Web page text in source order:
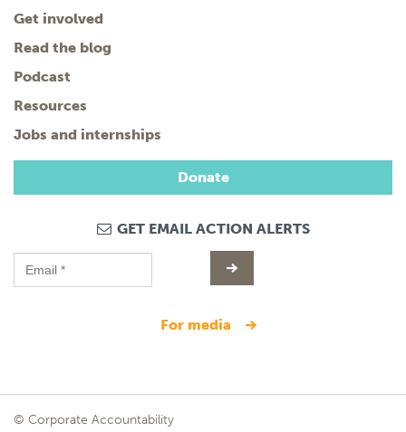
Get involved
Read the blog
Podcast
Resources
Jobs and internships
Donate
GET EMAIL ACTION ALERTS
for media
© Corporate Accountability